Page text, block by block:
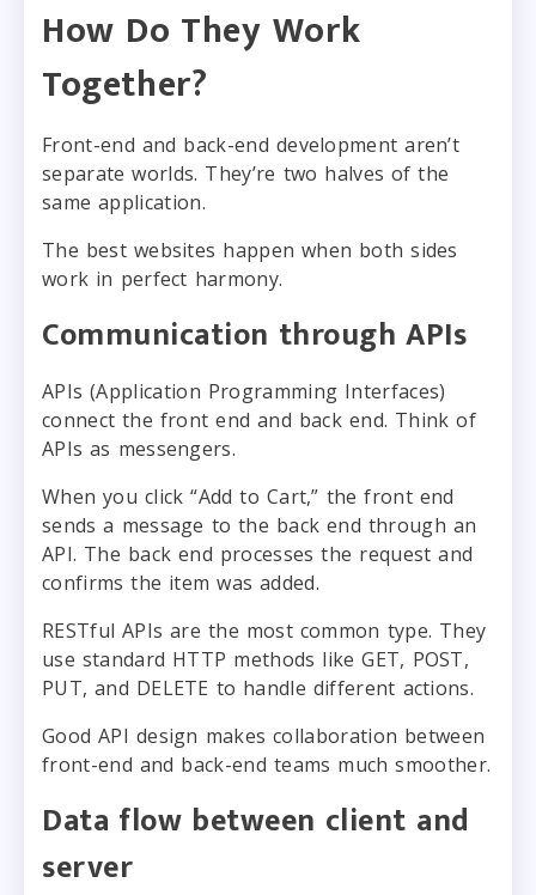
How Do They Work
Together?
Front-end and back-end development aren’t
separate worlds. They’re two halves of the
same application.
The best websites happen when both sides
work in perfect harmony.
Communication through APIs
APIs (Application Programming Interfaces)
connect the front end and back end. Think of
APIs as messengers.
When you click “Add to Cart,” the front end
sends a message to the back end through an
API. The back end processes the request and
confirms the item was added.
RESTful APIs are the most common type. They
use standard HTTP methods like GET, POST,
PUT, and DELETE to handle different actions.
Good API design makes collaboration between
front-end and back-end teams much smoother.
Data flow between client and
server